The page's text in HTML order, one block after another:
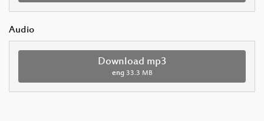
Audio
Download mp3
eng 33.3 MB